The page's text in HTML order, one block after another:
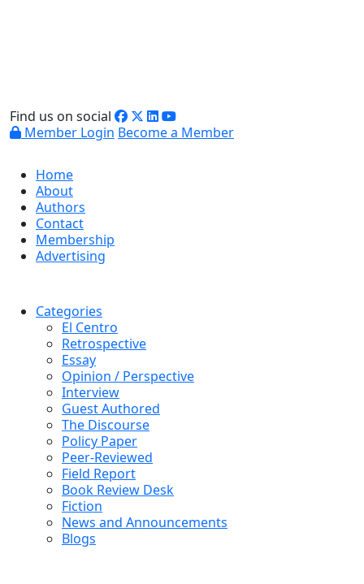
Find us on social
Member Login Become a Member
Home
About
Authors
Contact
Membership
Advertising
Categories
El Centro
Retrospective
Essay
Opinion / Perspective
Interview
Guest Authored
The Discourse
Policy Paper
Peer-Reviewed
Field Report
Book Review Desk
Fiction
News and Announcements
Blogs